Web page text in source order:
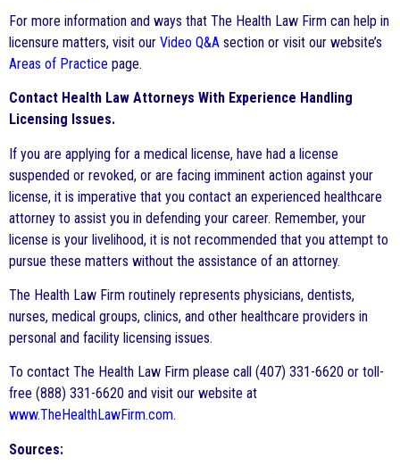
For more information and ways that The Health Law Firm can help in
licensure matters, visit our Video Q&A section or visit our website’s
Areas of Practice page.
Contact Health Law Attorneys With Experience Handling
Licensing Issues.
If you are applying for a medical license, have had a license
suspended or revoked, or are facing imminent action against your
license, it is imperative that you contact an experienced healthcare
attorney to assist you in defending your career. Remember, your
license is your livelihood, it is not recommended that you attempt to
pursue these matters without the assistance of an attorney.
The Health Law Firm routinely represents physicians, dentists,
nurses, medical groups, clinics, and other healthcare providers in
personal and facility licensing issues.
To contact The Health Law Firm please call (407) 331-6620 or toll-
free (888) 331-6620 and visit our website at
www.TheHealthLawFirm.com.
Sources: